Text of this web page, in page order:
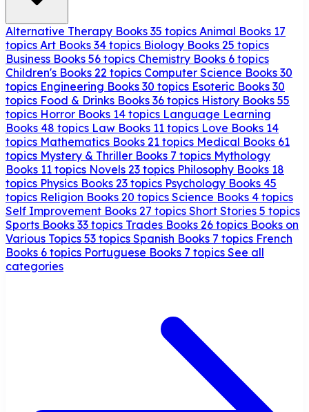
Alternative Therapy Books 35 topics Animal Books 17
topics Art Books 34 topics Biology Books 25 topics
Business Books 56 topics Chemistry Books 6 topics
Children's Books 22 topics Computer Science Books 30
topics Engineering Books 30 topics Esoteric Books 30
topics Food & Drinks Books 36 topics History Books 55
topics Horror Books 14 topics Language Learning
Books 48 topics Law Books 11 topics Love Books 14
topics Mathematics Books 21 topics Medical Books 61
topics Mystery & Thriller Books 7 topics Mythology
Books 11 topics Novels 23 topics Philosophy Books 18
topics Physics Books 23 topics Psychology Books 45
topics Religion Books 20 topics Science Books 4 topics
Self Improvement Books 27 topics Short Stories 5 topics
Sports Books 33 topics Trades Books 26 topics Books on
Various Topics 53 topics Spanish Books 7 topics French
Books 6 topics Portuguese Books 7 topics See all
categories